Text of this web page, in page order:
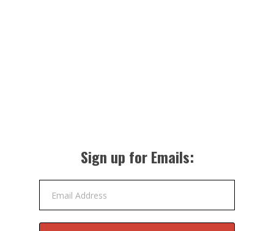
Sign up for Emails:
Email Address